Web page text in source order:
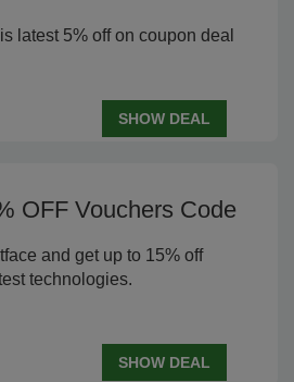
latest 5% off on coupon deal
SHOW DEAL
OFF Vouchers Code
and get up to 15% off
technologies.
SHOW DEAL